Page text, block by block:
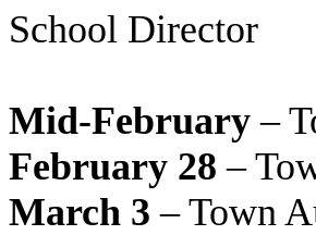
School Director
Mid-February –
February 28 –
March 3 – Town